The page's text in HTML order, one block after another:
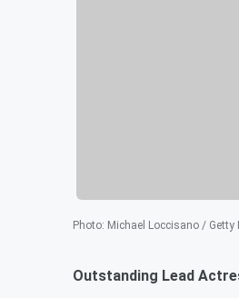
Photo: Michael Loccisano /
Outstanding Lead